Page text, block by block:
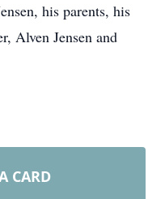
his parents, his
Alven Jensen and
CARD